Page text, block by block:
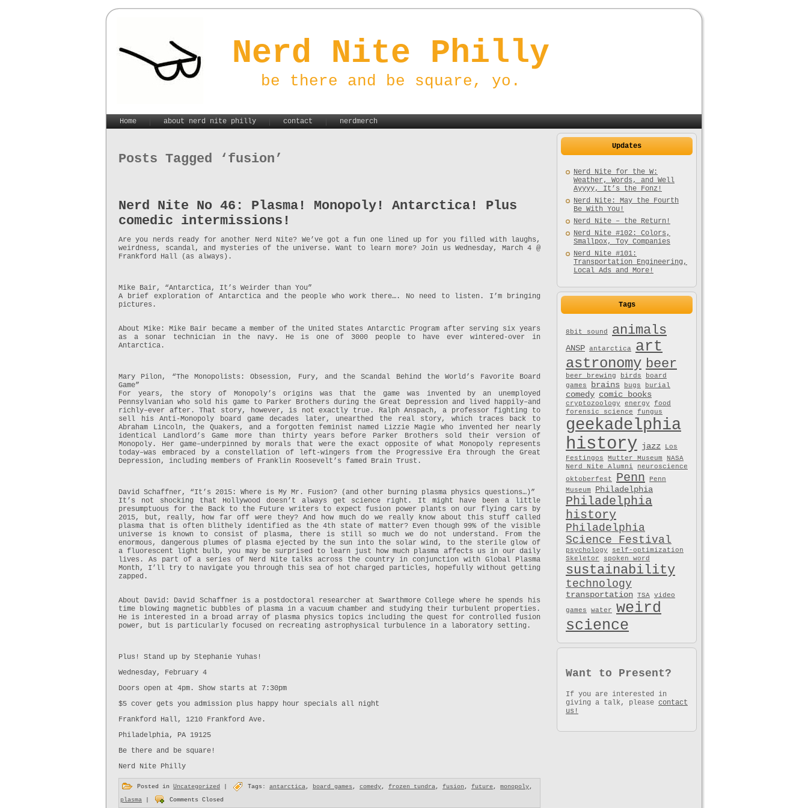
Nerd Nite Philly
be there and be square, yo.
Home about nerd nite philly contact nerdmerch
Posts Tagged ‘fusion’
Nerd Nite No 46: Plasma! Monopoly! Antarctica! Plus
comedic intermissions!
Are you nerds ready for another Nerd Nite? We’ve got a fun one lined up for you filled with laughs,
weirdness, scandal, and mysteries of the universe. Want to learn more? Join us Wednesday, March 4 @
Frankford Hall (as always).
Mike Bair, “Antarctica, It’s Weirder than You”
A brief exploration of Antarctica and the people who work there…. No need to listen. I’m bringing
pictures.
About Mike: Mike Bair became a member of the United States Antarctic Program after serving six years
as a sonar technician in the navy. He is one of 3000 people to have ever wintered-over in
Antarctica.
Mary Pilon, “The Monopolists: Obsession, Fury, and the Scandal Behind the World’s Favorite Board
Game”
For years, the story of Monopoly’s origins was that the game was invented by an unemployed
Pennsylvanian who sold his game to Parker Brothers during the Great Depression and lived happily–and
richly–ever after. That story, however, is not exactly true. Ralph Anspach, a professor fighting to
sell his Anti-Monopoly board game decades later, unearthed the real story, which traces back to
Abraham Lincoln, the Quakers, and a forgotten feminist named Lizzie Magie who invented her nearly
identical Landlord’s Game more than thirty years before Parker Brothers sold their version of
Monopoly. Her game–underpinned by morals that were the exact opposite of what Monopoly represents
today–was embraced by a constellation of left-wingers from the Progressive Era through the Great
Depression, including members of Franklin Roosevelt’s famed Brain Trust.
David Schaffner, “It’s 2015: Where is My Mr. Fusion? (and other burning plasma physics questions…)”
It’s not shocking that Hollywood doesn’t always get science right. It might have been a little
presumptuous for the Back to the Future writers to expect fusion power plants on our flying cars by
2015, but, really, how far off were they? And how much do we really know about this stuff called
plasma that is often blithely identified as the 4th state of matter? Even though 99% of the visible
universe is known to consist of plasma, there is still so much we do not understand. From the
enormous, dangerous plumes of plasma ejected by the sun into the solar wind, to the sterile glow of
a fluorescent light bulb, you may be surprised to learn just how much plasma affects us in our daily
lives. As part of a series of Nerd Nite talks across the country in conjunction with Global Plasma
Month, I’ll try to navigate you through this sea of hot charged particles, hopefully without getting
zapped.
About David: David Schaffner is a postdoctoral researcher at Swarthmore College where he spends his
time blowing magnetic bubbles of plasma in a vacuum chamber and studying their turbulent properties.
He is interested in a broad array of plasma physics topics including the quest for controlled fusion
power, but is particularly focused on recreating astrophysical turbulence in a laboratory setting.
Plus! Stand up by Stephanie Yuhas!
Wednesday, February 4
Doors open at 4pm. Show starts at 7:30pm
$5 cover gets you admission plus happy hour specials all night
Frankford Hall, 1210 Frankford Ave.
Philadelphia, PA 19125
Be there and be square!
Nerd Nite Philly
Posted in Uncategorized Tags: antarctica, board games , comedy, frozen tundra, fusion , future, monopoly,
plasma
Comments Closed
Updates
Nerd Nite for the W:
Weather, Words, and Well
Ayyyy, It’s the Fonz!
Nerd Nite: May the Fourth
Be With You!
Nerd Nite – the Return!
Nerd Nite #102: Colors,
Smallpox, Toy Companies
Nerd Nite #101:
Transportation Engineering,
Local Ads and More!
Tags
8bit sound animals
ANSP antarctica art
astronomy beer
beer brewing birds
board
games
brains bugs burial
comedy comic books
cryptozoology energy
food
forensic science
fungus
geekadelphia
history jazz
Los
Festingos
Mutter Museum
NASA
Nerd Nite Alumni
neuroscience
oktoberfest
Penn
Penn
Museum
Philadelphia
Philadelphia
history
Philadelphia
Science Festival
psychology
self-optimization
Skeletor
spoken word
sustainability
technology
transportation TSA video
games water
weird
science
Want to Present?
If you are interested in
giving a talk, please contact
us!